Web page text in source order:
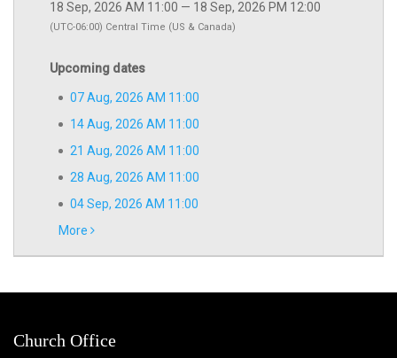
18 Sep, 2026 AM 11:00 — 18 Sep, 2026 PM 12:00
(UTC-06:00) Central Time (US & Canada)
Upcoming dates
07 Aug, 2026 AM 11:00
14 Aug, 2026 AM 11:00
21 Aug, 2026 AM 11:00
28 Aug, 2026 AM 11:00
04 Sep, 2026 AM 11:00
More
Church Office